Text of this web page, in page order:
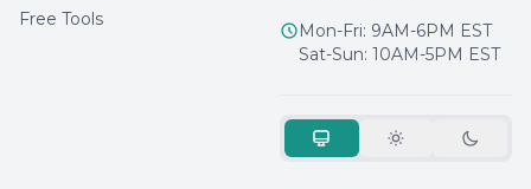
Free Tools
Mon-Fri: 9AM-6PM EST
Sat-Sun: 10AM-5PM EST